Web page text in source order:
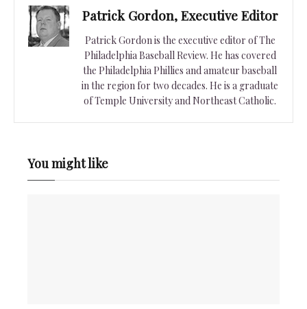
Patrick Gordon, Executive Editor
Patrick Gordon is the executive editor of The
Philadelphia Baseball Review. He has covered
the Philadelphia Phillies and amateur baseball
in the region for two decades. He is a graduate
of Temple University and Northeast Catholic.
You might like